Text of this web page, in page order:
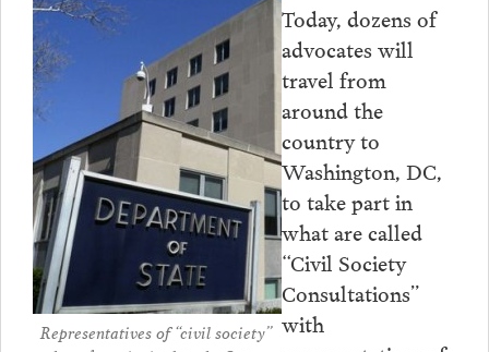
Representatives of “civil society”
Today, dozens of
advocates will
travel from
around the
country to
Washington, DC,
to take part in
what are called
“Civil Society
Consultations”
with